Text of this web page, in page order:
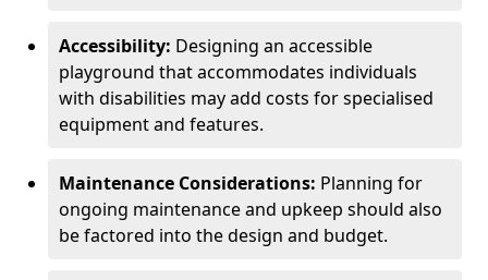
Accessibility: Designing an accessible
playground that accommodates individuals
with disabilities may add costs for specialised
equipment and features.
Maintenance Considerations: Planning for
ongoing maintenance and upkeep should also
be factored into the design and budget.